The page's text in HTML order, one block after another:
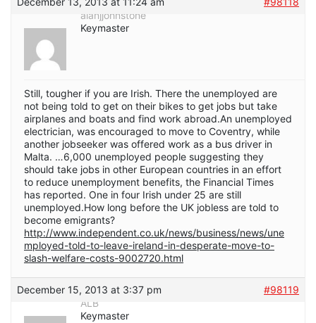
alanjjohnstone
Keymaster
Still, tougher if you are Irish. There the unemployed are
not being told to get on their bikes to get jobs but take
airplanes and boats and find work abroad.An unemployed
electrician, was encouraged to move to Coventry, while
another jobseeker was offered work as a bus driver in
Malta. …6,000 unemployed people suggesting they
should take jobs in other European countries in an effort
to reduce unemployment benefits, the Financial Times
has reported. One in four Irish under 25 are still
unemployed.How long before the UK jobless are told to
become emigrants?
http://www.independent.co.uk/news/business/news/une
mployed-told-to-leave-ireland-in-desperate-move-to-
slash-welfare-costs-9002720.html
December 15, 2013 at 3:37 pm
#98119
ALB
Keymaster